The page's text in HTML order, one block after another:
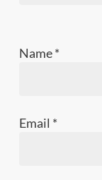
Name*
Email *